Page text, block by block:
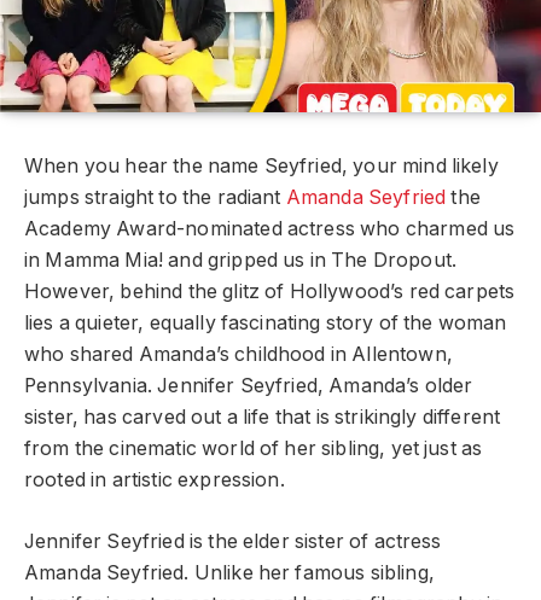
When you hear the name Seyfried, your mind likely
jumps straight to the radiant Amanda Seyfried the
Academy Award-nominated actress who charmed us
in Mamma Mia! and gripped us in The Dropout.
However, behind the glitz of Hollywood’s red carpets
lies a quieter, equally fascinating story of the woman
who shared Amanda’s childhood in Allentown,
Pennsylvania. Jennifer Seyfried, Amanda’s older
sister, has carved out a life that is strikingly different
from the cinematic world of her sibling, yet just as
rooted in artistic expression.
Jennifer Seyfried is the elder sister of actress
Amanda Seyfried. Unlike her famous sibling,